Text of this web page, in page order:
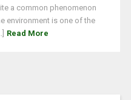
a common phenomenon
environment is one of the
Read More